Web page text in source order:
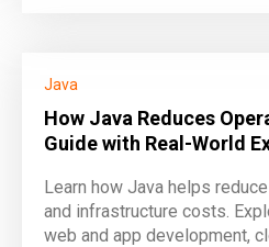
Java
How Java Reduces
Guide with Real-World
Learn how Java helps
and infrastructure costs.
web and app development,